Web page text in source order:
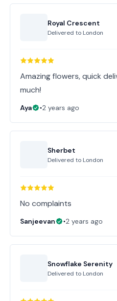
Royal Crescent
Delivered to London
Amazing flowers, quick
much!
Aya •2 years ago
Sherbet
Delivered to London
No complaints
Sanjeevan •2 years ago
Snowflake Serenity
Delivered to London